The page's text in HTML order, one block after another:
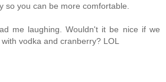
so you can be more comfortable.
me laughing. Wouldn't it be nice if we
vodka and cranberry? LOL